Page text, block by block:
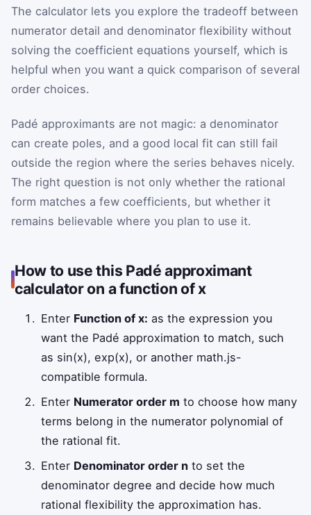
The calculator lets you explore the tradeoff between
numerator detail and denominator flexibility without
solving the coefficient equations yourself, which is
helpful when you want a quick comparison of several
order choices.
Padé approximants are not magic: a denominator
can create poles, and a good local fit can still fail
outside the region where the series behaves nicely.
The right question is not only whether the rational
form matches a few coefficients, but whether it
remains believable where you plan to use it.
How to use this Padé approximant
calculator on a function of x
Enter Function of x: as the expression you
want the Padé approximation to match, such
as sin(x), exp(x), or another math.js-
compatible formula.
Enter Numerator order m to choose how many
terms belong in the numerator polynomial of
the rational fit.
Enter Denominator order n to set the
denominator degree and decide how much
rational flexibility the approximation has.